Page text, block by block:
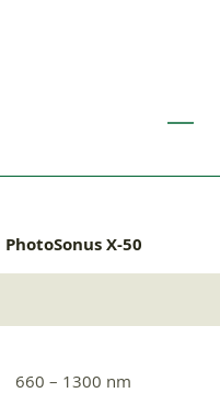
PhotoSonus X-50
660 – 1300 nm